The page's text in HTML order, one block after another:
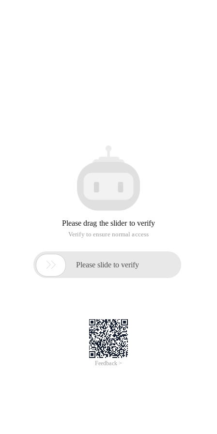
Please drag the slider to verify
Verify to ensure normal access
 Please slide to verify
Feedback >